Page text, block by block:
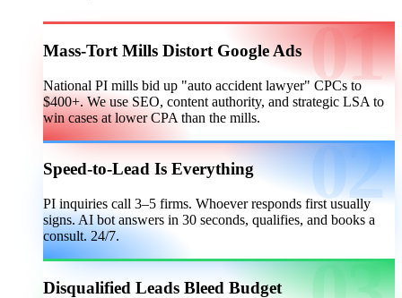
Mass-Tort Mills Distort Google Ads
National PI mills bid up "auto accident lawyer" CPCs to
$400+. We use SEO, content authority, and strategic LSA to
win cases at lower CPA than the mills.
Speed-to-Lead Is Everything
PI inquiries call 3–5 firms. Whoever responds first usually
signs. AI bot answers in 30 seconds, qualifies, and books a
consult. 24/7.
Disqualified Leads Bleed Budget